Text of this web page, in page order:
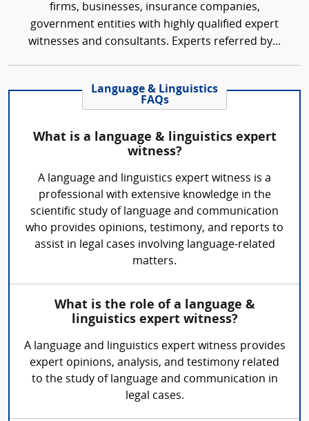
firms, businesses, insurance companies,
government entities with highly qualified expert
witnesses and consultants. Experts referred by...
Language & Linguistics
FAQs
What is a language & linguistics expert
witness?
A language and linguistics expert witness is a
professional with extensive knowledge in the
scientific study of language and communication
who provides opinions, testimony, and reports to
assist in legal cases involving language-related
matters.
What is the role of a language &
linguistics expert witness?
A language and linguistics expert witness provides
expert opinions, analysis, and testimony related
to the study of language and communication in
legal cases.